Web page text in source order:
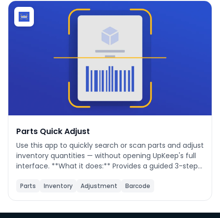
Parts Quick Adjust
Use this app to quickly search or scan parts and adjust
inventory quantities — without opening UpKeep's full
interface. **What it does:** Provides a guided 3-step
cost, location, min qty), then save a quantity change
Parts Inventory Adjustment Barcode
Phone number
Product of interest
By clicking below, you agree to theUpKeep Terms
of Use.